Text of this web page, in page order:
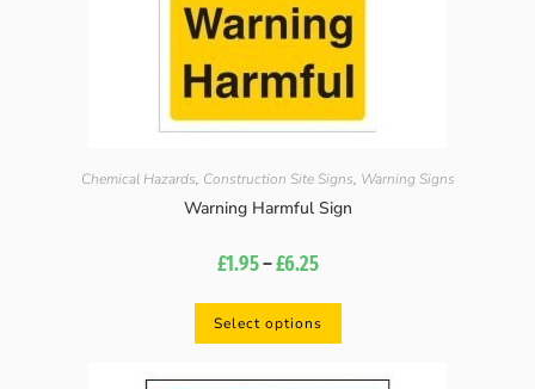
Chemical Hazards, Construction Site Signs, Warning Signs
Warning Harmful Sign
£1.95–£6.25
Select options